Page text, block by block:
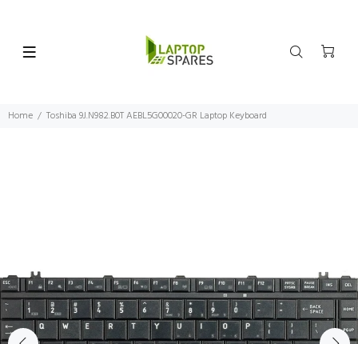
Home Toshiba 9J.N982.B0T AEBL5G00020-GR Laptop Keyboard